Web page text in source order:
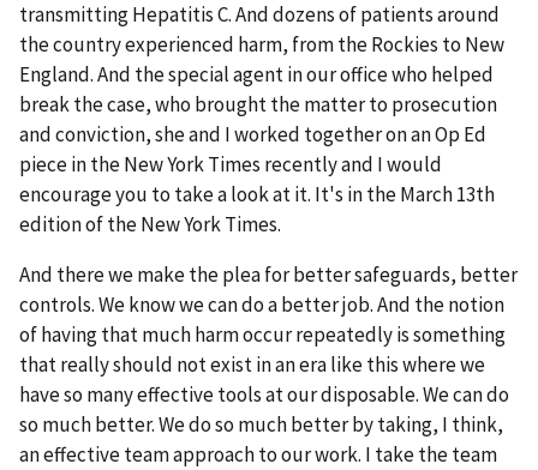
transmitting Hepatitis C. And dozens of patients around
the country experienced harm, from the Rockies to New
England. And the special agent in our office who helped
break the case, who brought the matter to prosecution
and conviction, she and I worked together on an Op Ed
piece in the New York Times recently and I would
encourage you to take a look at it. It's in the March 13th
edition of the New York Times.
And there we make the plea for better safeguards, better
controls. We know we can do a better job. And the notion
of having that much harm occur repeatedly is something
that really should not exist in an era like this where we
have so many effective tools at our disposable. We can do
so much better. We do so much better by taking, I think,
an effective team approach to our work. I take the team